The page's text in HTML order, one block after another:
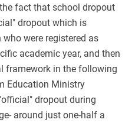
fact that school dropout
dropout which is
were registered as
academic year, and then
framework in the following
Education Ministry
dropout during
around just one-half a